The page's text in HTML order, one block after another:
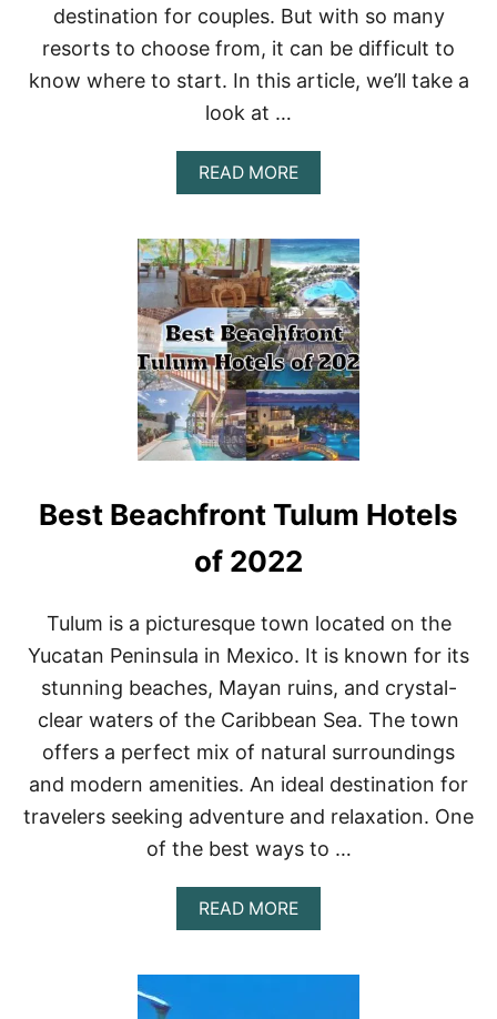
destination for couples. But with so many
resorts to choose from, it can be difficult to
know where to start. In this article, we’ll take a
look at …
READ MOREA
B
U
T
B
E
S
T
R
E
S
O
R
T
I
N
C
A
C
U
N
O
R
O
U
L
E
Best Beachfront Tulum Hotels
of 2022
Tulum is a picturesque town located on the
Yucatan Peninsula in Mexico. It is known for its
stunning beaches, Mayan ruins, and crystal-
clear waters of the Caribbean Sea. The town
offers a perfect mix of natural surroundings
and modern amenities. An ideal destination for
travelers seeking adventure and relaxation. One
of the best ways to …
READ MOREA
B
U